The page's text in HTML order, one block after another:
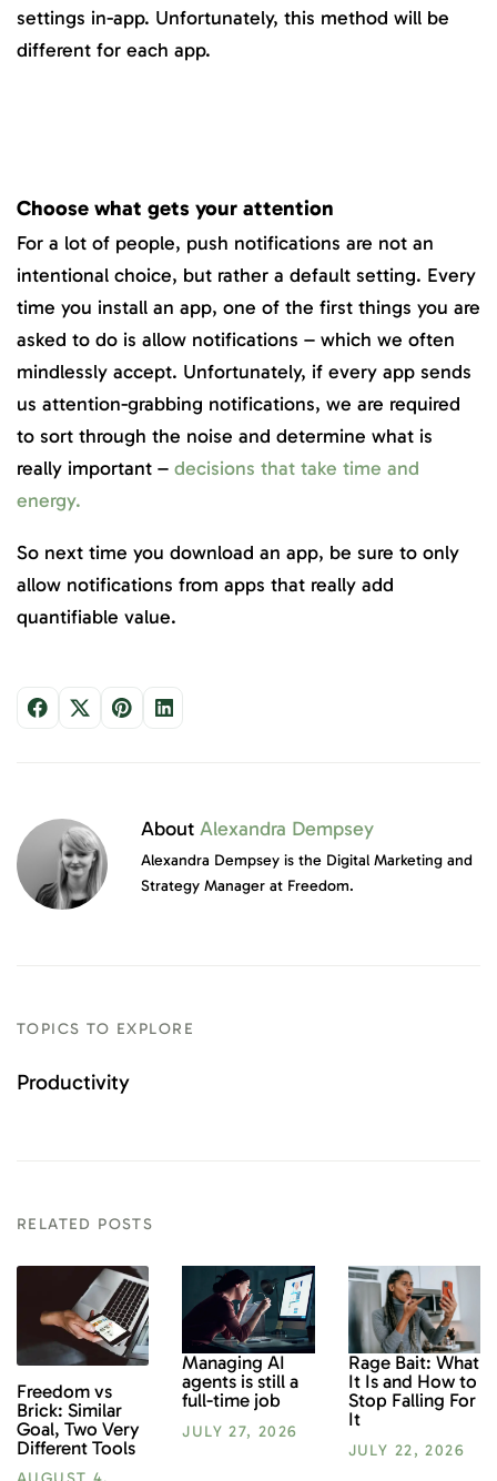
settings in-app. Unfortunately, this method will be
different for each app.
Choose what gets your attention
For a lot of people, push notifications are not an
intentional choice, but rather a default setting. Every
time you install an app, one of the first things you are
asked to do is allow notifications – which we often
mindlessly accept. Unfortunately, if every app sends
us attention-grabbing notifications, we are required
to sort through the noise and determine what is
really important – decisions that take time and
energy.
So next time you download an app, be sure to only
allow notifications from apps that really add
quantifiable value.
About Alexandra Dempsey
Alexandra Dempsey is the Digital Marketing and
Strategy Manager at Freedom.
TOPICS TO EXPLORE
Productivity
RELATED POSTS
Freedom vs
Brick: Similar
Goal, Two Very
Different Tools
Managing AI
agents is still a
full-time job
JULY 27, 2026
Rage Bait: What
It Is and How to
Stop Falling For
It
JULY 22, 2026